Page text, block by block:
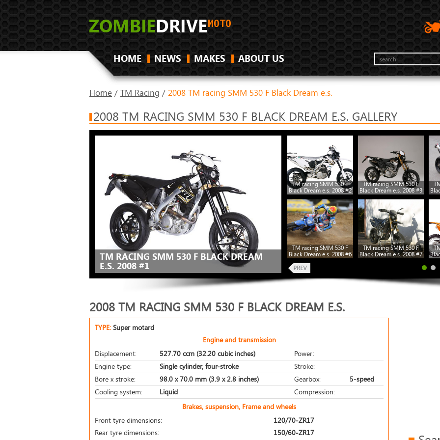
HOME NEWS MAKES ABOUT US
Home / TM Racing / 2008 TM racing SMM 530 F Black Dream e.s.
2008 TM RACING SMM 530 F BLACK DREAM E.S. GALLERY
TM RACING SMM 530 F BLACK DREAM
E.S. 2008 #1
TM racing SMM 530 F
Black Dream e.s. 2008 #2
TM racing SMM 530 F
Black Dream e.s. 2008 #3
TM racing SMM 530 F
Black Dream e.s. 2008 #6
TM racing SMM 530 F
Black Dream e.s. 2008 #7
2008 TM RACING SMM 530 F BLACK DREAM E.S.
TYPE: Super motard
Engine and transmission
Displacement:
527.70 ccm (32.20 cubic inches)
Power:
Engine type:
Single cylinder, four-stroke
Stroke:
Bore x stroke:
98.0 x 70.0 mm (3.9 x 2.8 inches) Gearbox:
5-speed
Cooling system:
Liquid
Compression:
Brakes, suspension, Frame and wheels
Front tyre dimensions:
120/70-ZR17
Rear tyre dimensions:
150/60-ZR17